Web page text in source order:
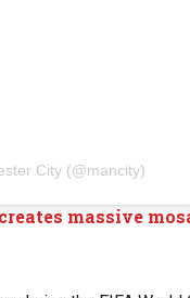
City (@mancity)
massive